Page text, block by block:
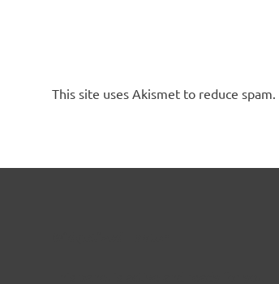
This site uses Akismet to reduce spam.